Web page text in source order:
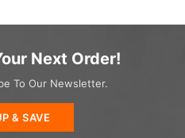
Next Order!
To Our Newsletter.
& SAVE